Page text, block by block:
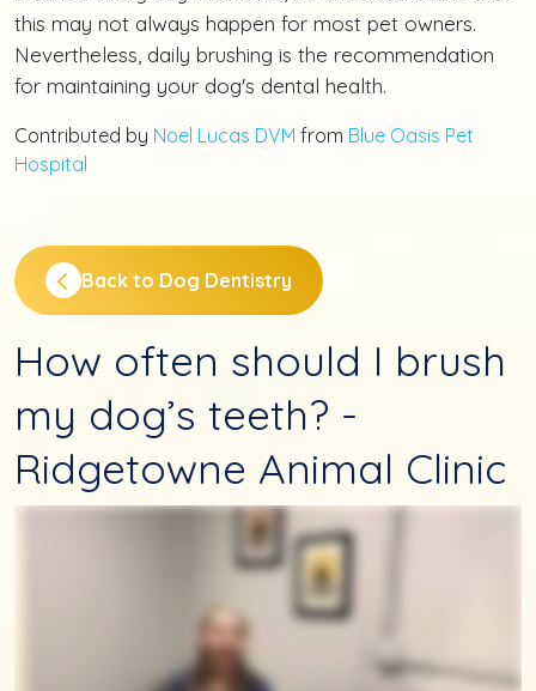
this may not always happen for most pet owners.
Nevertheless, daily brushing is the recommendation
for maintaining your dog's dental health.
Contributed by Noel Lucas DVM from Blue Oasis Pet
Hospital
Back to Dog Dentistry
How often should I brush
my dog’s teeth? -
Ridgetowne Animal Clinic